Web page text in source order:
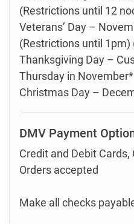
(Restrictions until 12
Veterans’ Day –
(Restrictions until 1pm)
Thanksgiving Day –
Thursday in
Christmas Day –
DMV Payment
Credit and Debit
Orders accepted
Make all checks